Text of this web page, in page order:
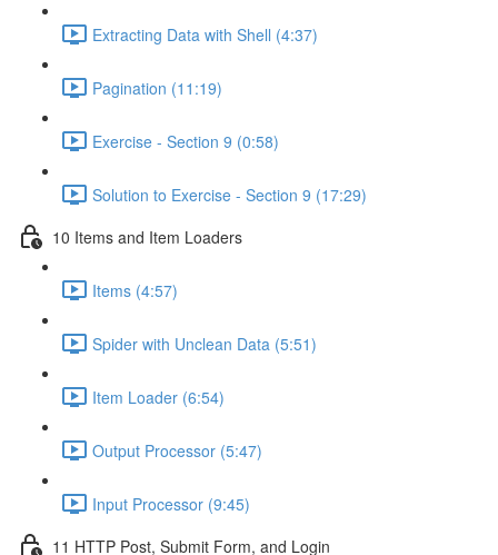
Extracting Data with Shell (4:37)
Pagination (11:19)
Exercise - Section 9 (0:58)
Solution to Exercise - Section 9 (17:29)
10 Items and Item Loaders
Items (4:57)
Spider with Unclean Data (5:51)
Item Loader (6:54)
Output Processor (5:47)
Input Processor (9:45)
11 HTTP Post, Submit Form, and Login